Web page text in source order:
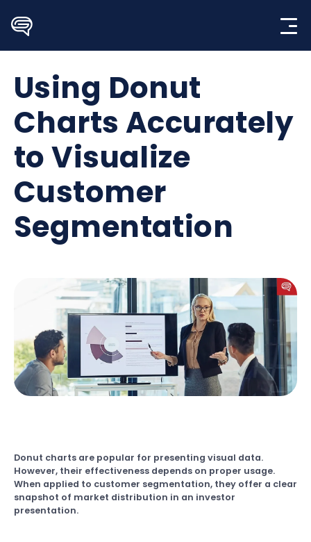
content
Using Donut
Charts Accurately
to Visualize
Customer
Segmentation
Donut charts are popular for presenting visual data.
However, their effectiveness depends on proper usage.
When applied to customer segmentation, they offer a clear
snapshot of market distribution in an investor
presentation.